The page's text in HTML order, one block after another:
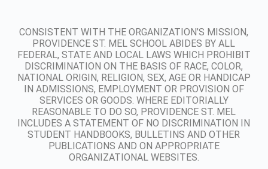
CONSISTENT WITH THE ORGANIZATION’S MISSION,
PROVIDENCE ST. MEL SCHOOL ABIDES BY ALL
FEDERAL, STATE AND LOCAL LAWS WHICH PROHIBIT
DISCRIMINATION ON THE BASIS OF RACE, COLOR,
NATIONAL ORIGIN, RELIGION, SEX, AGE OR HANDICAP
IN ADMISSIONS, EMPLOYMENT OR PROVISION OF
SERVICES OR GOODS. WHERE EDITORIALLY
REASONABLE TO DO SO, PROVIDENCE ST. MEL
INCLUDES A STATEMENT OF NO DISCRIMINATION IN
STUDENT HANDBOOKS, BULLETINS AND OTHER
PUBLICATIONS AND ON APPROPRIATE
ORGANIZATIONAL WEBSITES.